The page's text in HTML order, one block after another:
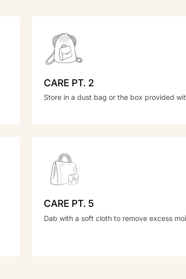
CARE PT. 2
Store in a dust bag or the box provided
CARE PT. 5
Dab with a soft cloth to remove excess